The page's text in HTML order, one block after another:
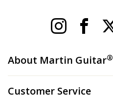
About Martin Guitar®
Customer Service